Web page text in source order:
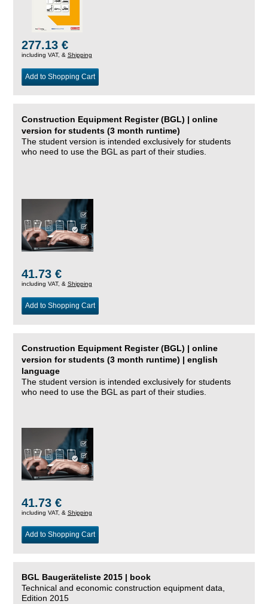
277.13 €
including VAT, & Shipping
Add to Shopping Cart
Construction Equipment Register (BGL) | online
version for students (3 month runtime)
The student version is intended exclusively for students
who need to use the BGL as part of their studies.
41.73 €
including VAT, & Shipping
Add to Shopping Cart
Construction Equipment Register (BGL) | online
version for students (3 month runtime) | english
language
The student version is intended exclusively for students
who need to use the BGL as part of their studies.
41.73 €
including VAT, & Shipping
Add to Shopping Cart
BGL Baugeräteliste 2015 | book
Technical and economic construction equipment data,
Edition 2015